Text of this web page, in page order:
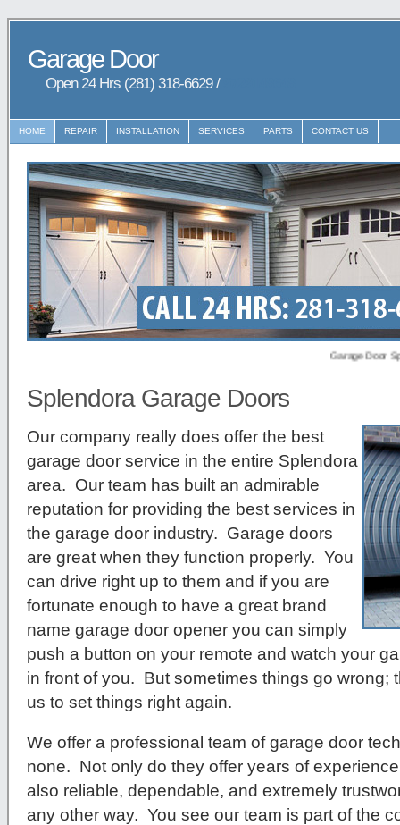
Garage Door
Open 24 Hrs (281) 318-6629 /
HOME REPAIR INSTALLATION SERVICES PARTS CONTACT US
Garage Door
Splendora Garage Doors
Our company really does offer the best
garage door service in the entire Splendora
area. Our team has built an admirable
reputation for providing the best services in
the garage door industry. Garage doors
are great when they function properly. You
can drive right up to them and if you are
fortunate enough to have a great brand
name garage door opener you can simply
push a button on your remote and watch your
in front of you. But sometimes things go wrong;
us to set things right again.
We offer a professional team of garage door
none. Not only do they offer years of
also reliable, dependable, and extremely
any other way. You see our team is part of the